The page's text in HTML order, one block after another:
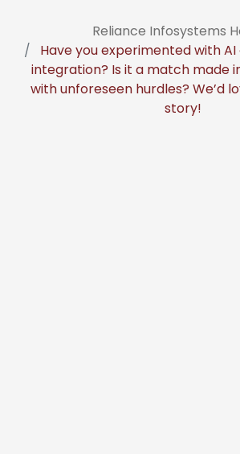
Reliance Infosystems
Have you experimented with
integration? Is it a match made
with unforeseen hurdles? We’d
story!